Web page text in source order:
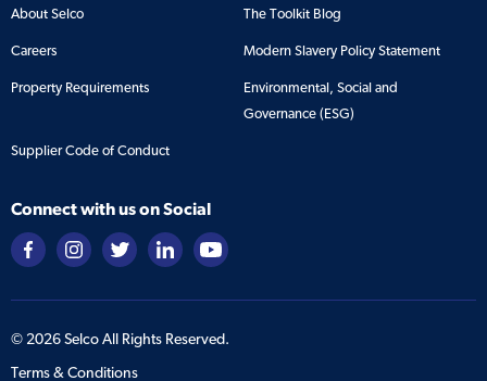
About Selco The Toolkit Blog
Careers Modern Slavery Policy Statement
Property Requirements
Environmental, Social and
Governance (ESG)
Supplier Code of Conduct
Connect with us on Social
© 2026Selco All Rights Reserved.
Terms & Conditions